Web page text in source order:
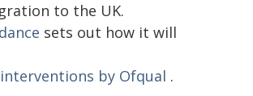
to the UK.
sets out how it will
by Ofqual .